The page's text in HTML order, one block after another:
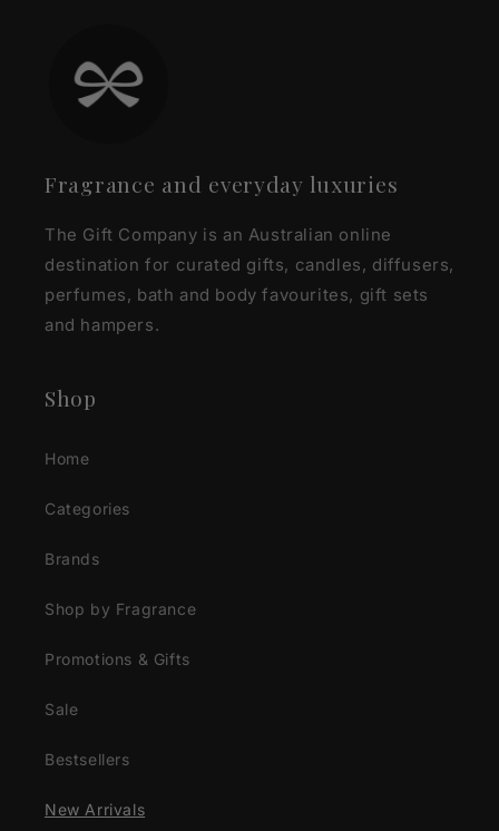
Fragrance and everyday luxuries
The Gift Company is an Australian online
destination for curated gifts, candles, diffusers,
perfumes, bath and body favourites, gift sets
and hampers.
Shop
Home
Categories
Brands
Shop by Fragrance
Promotions & Gifts
Sale
Bestsellers
New Arrivals